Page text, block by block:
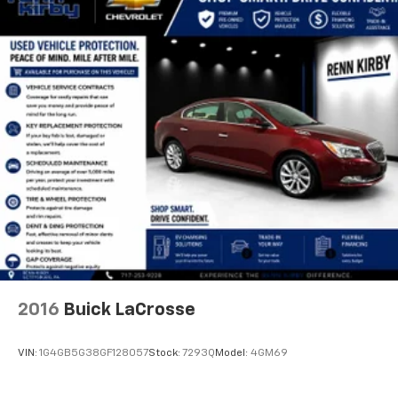
2016 Buick LaCrosse
VIN: 1G4GB5G38GF128057Stock: 7293Q Model: 4GM69